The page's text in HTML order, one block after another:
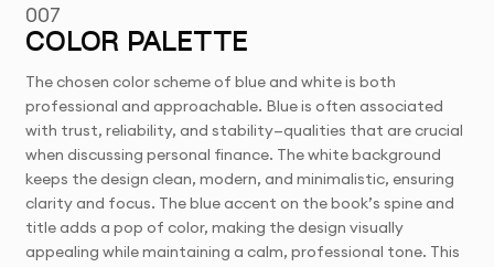
007
COLOR PALETTE
The chosen color scheme of blue and white is both
professional and approachable. Blue is often associated
with trust, reliability, and stability—qualities that are crucial
when discussing personal finance. The white background
keeps the design clean, modern, and minimalistic, ensuring
clarity and focus. The blue accent on the book’s spine and
title adds a pop of color, making the design visually
appealing while maintaining a calm, professional tone. This